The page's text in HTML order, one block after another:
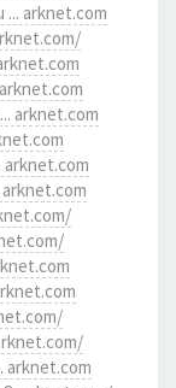
arknet.com
arknet.com